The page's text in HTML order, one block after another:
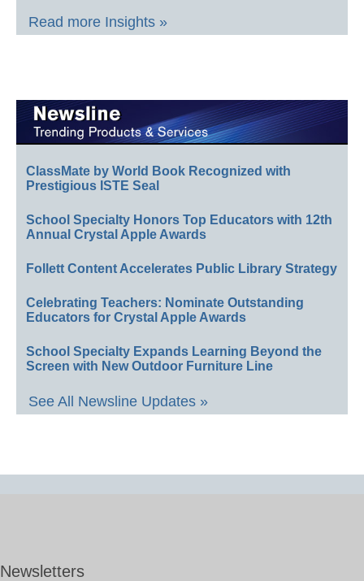
Read more Insights »
ClassMate by World Book Recognized with
Prestigious ISTE Seal
School Specialty Honors Top Educators with 12th
Annual Crystal Apple Awards
Follett Content Accelerates Public Library Strategy
Celebrating Teachers: Nominate Outstanding
Educators for Crystal Apple Awards
School Specialty Expands Learning Beyond the
Screen with New Outdoor Furniture Line
See All Newsline Updates »
Newsletters